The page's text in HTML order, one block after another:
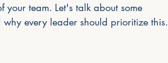
your team. Let's talk about some
why every leader should prioritize this.